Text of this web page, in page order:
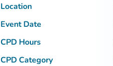
Location
Event Date
CPD Hours
CPD Category